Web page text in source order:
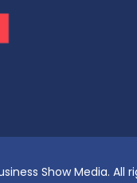
Show Media. All